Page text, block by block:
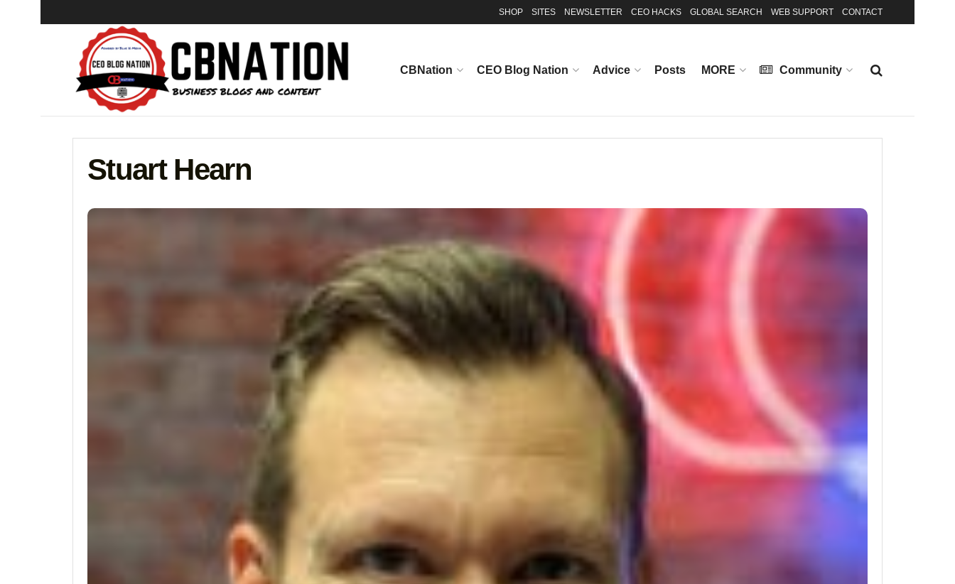
SHOP SITES NEWSLETTER CEO HACKS GLOBAL SEARCH WEB SUPPORT CONTACT
CBNation CEO Blog Nation Advice Posts MORE Community
Stuart Hearn